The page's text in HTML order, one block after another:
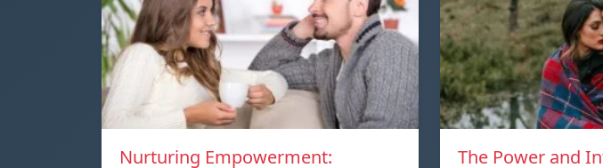
Nurturing Empowerment:
The Power and